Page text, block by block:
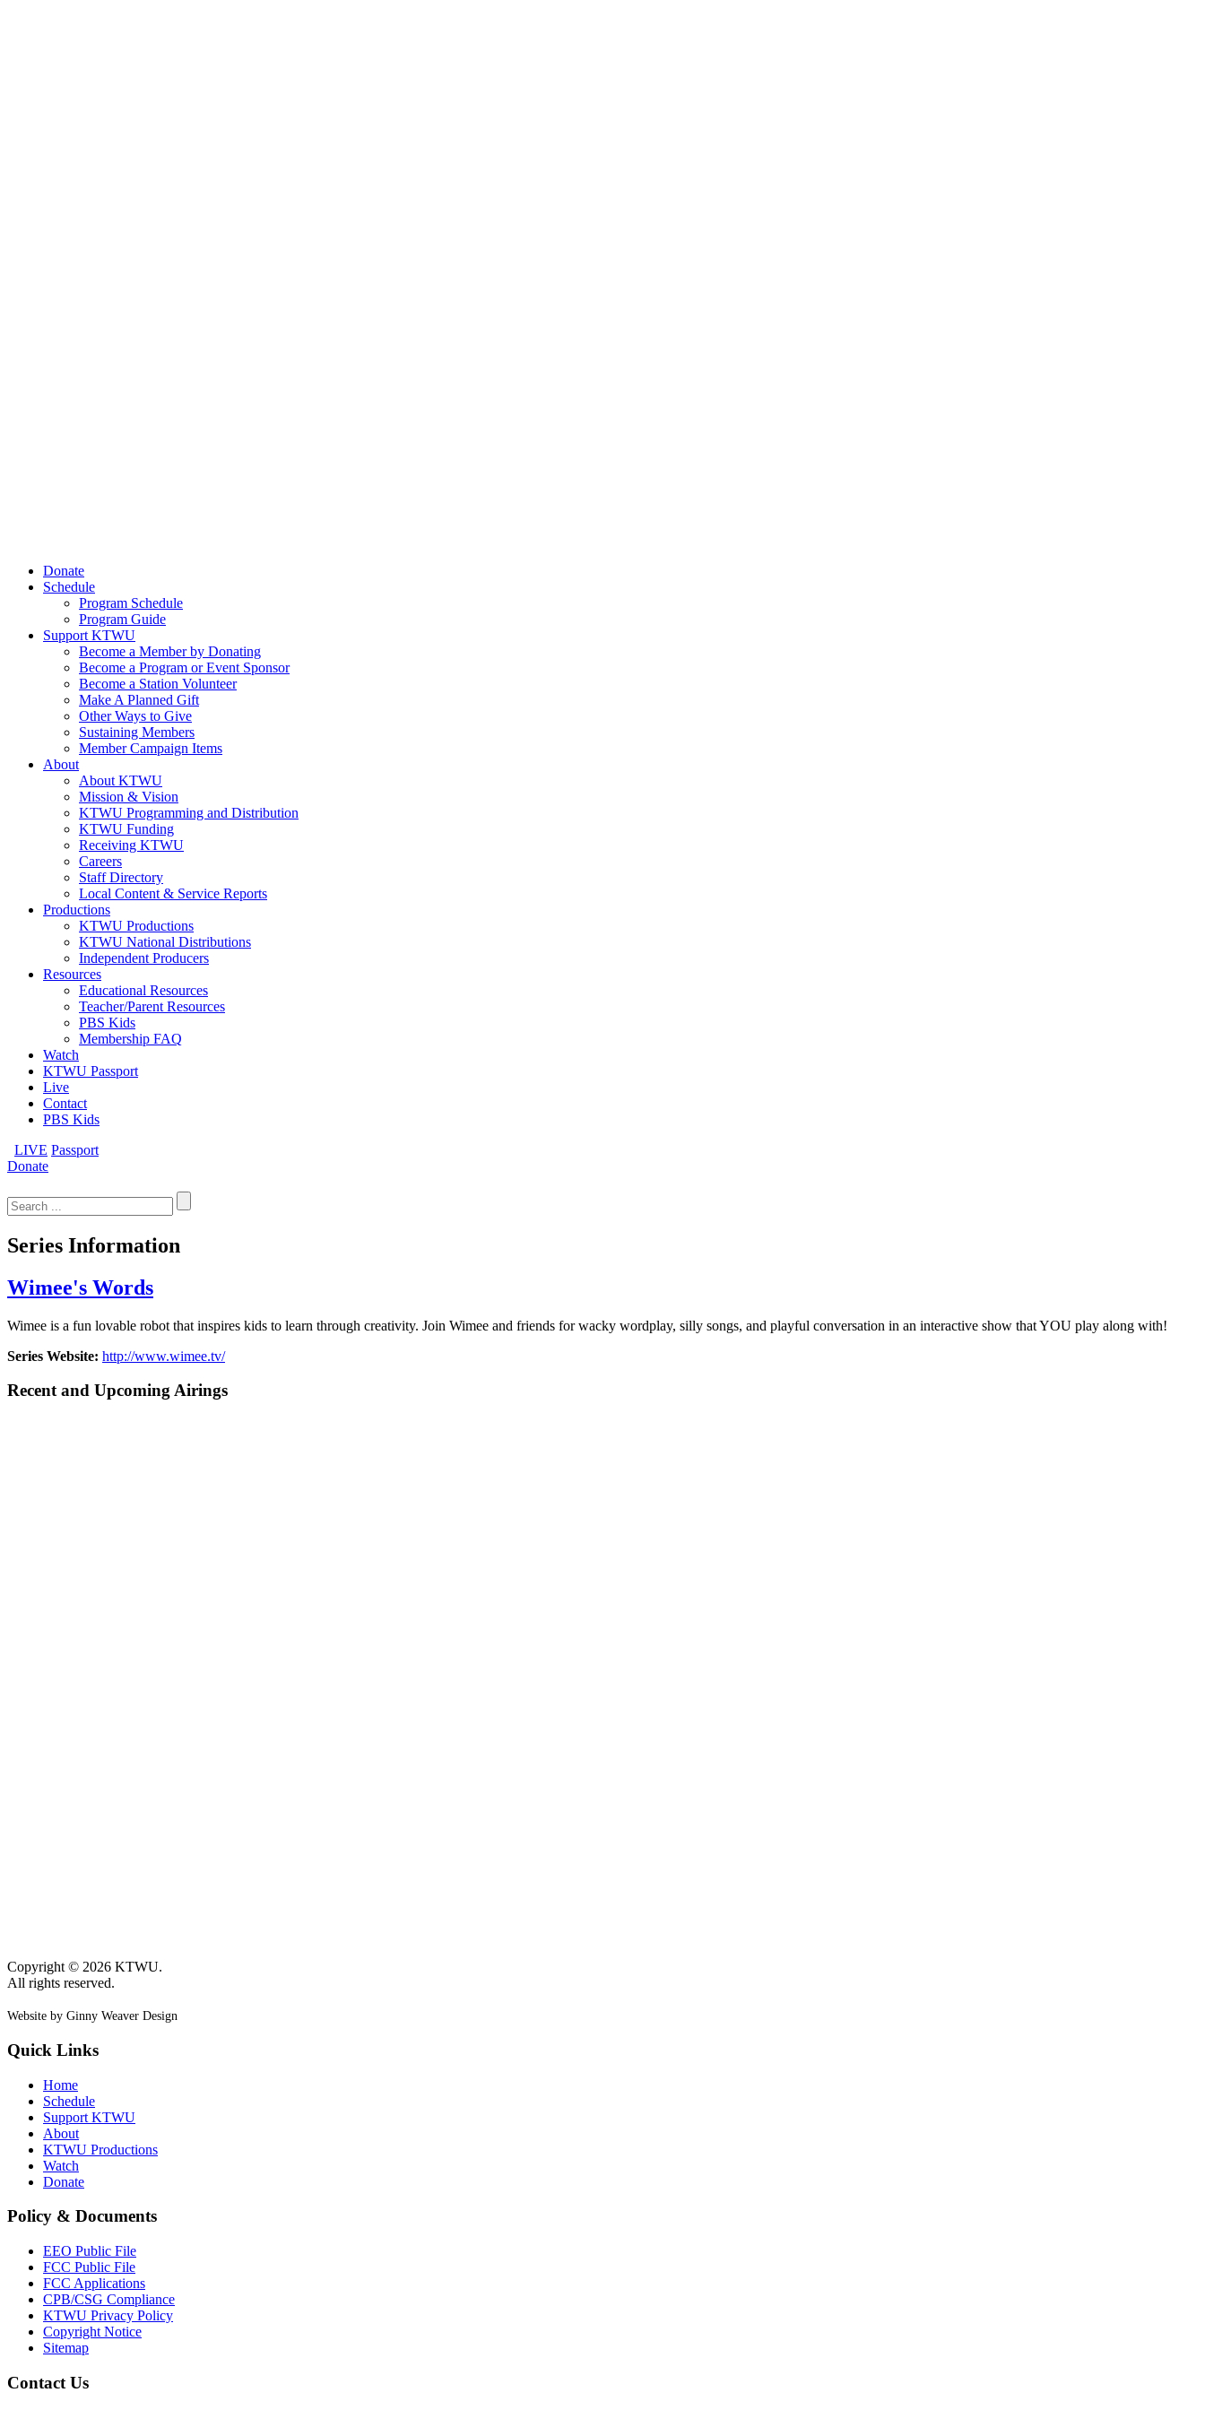
Donate
Schedule
Program Schedule
Program Guide
Support KTWU
Become a Member by Donating
Become a Program or Event Sponsor
Become a Station Volunteer
Make A Planned Gift
Other Ways to Give
Sustaining Members
Member Campaign Items
About
About KTWU
Mission & Vision
KTWU Programming and Distribution
KTWU Funding
Receiving KTWU
Careers
Staff Directory
Local Content & Service Reports
Productions
KTWU Productions
KTWU National Distributions
Independent Producers
Resources
Educational Resources
Teacher/Parent Resources
PBS Kids
Membership FAQ
Watch
KTWU Passport
Live
Contact
PBS Kids
LIVE Passport
Donate
for:
Series Information
Wimee's Words
Wimee is a fun lovable robot that inspires kids to learn through creativity. Join Wimee and friends for wacky wordplay, silly songs, and playful conversation in an interactive show that YOU play along with!
Series Website: http://www.wimee.tv/
Recent and Upcoming Airings
Copyright © 2026 KTWU.
All rights reserved.
Website by Ginny Weaver Design
Quick Links
Home
Schedule
Support KTWU
About
KTWU Productions
Watch
Donate
Policy & Documents
EEO Public File
FCC Public File
FCC Applications
CPB/CSG Compliance
KTWU Privacy Policy
Copyright Notice
Sitemap
Contact Us